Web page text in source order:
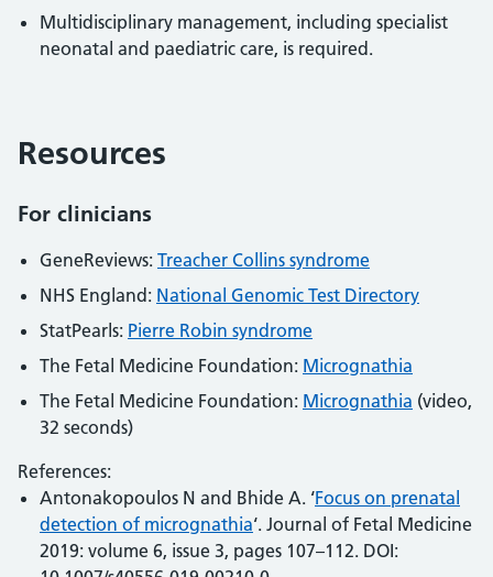
Multidisciplinary management, including specialist
neonatal and paediatric care, is required.
Resources
For clinicians
GeneReviews: Treacher Collins syndrome
NHS England: National Genomic Test Directory
StatPearls: Pierre Robin syndrome
The Fetal Medicine Foundation: Micrognathia
The Fetal Medicine Foundation: Micrognathia (video,
32 seconds)
References:
Antonakopoulos N and Bhide A. ‘Focus on prenatal
detection of micrognathia‘. Journal of Fetal Medicine
2019: volume 6, issue 3, pages 107–112. DOI: